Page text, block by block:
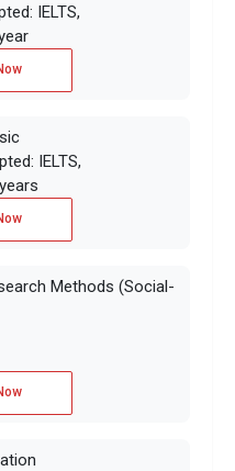
IELTS,
IELTS,
Methods (Social-